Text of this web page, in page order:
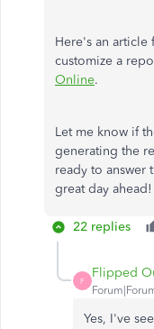
Here's an
customize a
Online.
Let me know if
generating the
ready to answer
great day ahead!
22 replies
F
Flipped
Yes, I've